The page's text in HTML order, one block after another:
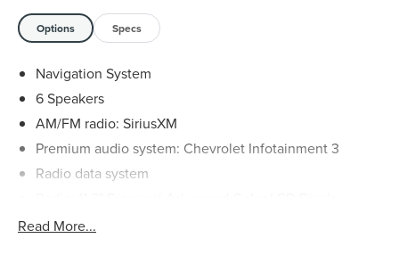
Options Specs
Navigation System
6 Speakers
AM/FM radio: SiriusXM
Premium audio system: Chevrolet Infotainment 3
Radio data system
SiriusXM with 360L Trial Subscription
Read More...